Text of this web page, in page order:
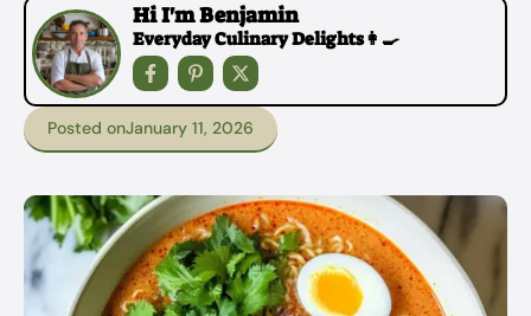
Hi I'm Benjamin
Everyday Culinary Delights👩‍🍳
Posted onJanuary 11, 2026